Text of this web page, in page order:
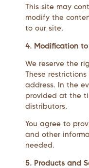
This site may
modify the
to our site.
4. Modification to
We reserve the
These
address. In the
provided at the
distributors.
You agree to
and other
needed.
5. Products and